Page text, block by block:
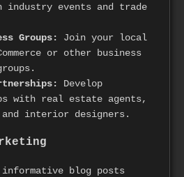
industry events and trade
Groups:
Join your local
or other business
Develop
with real estate agents,
interior designers.
blog posts